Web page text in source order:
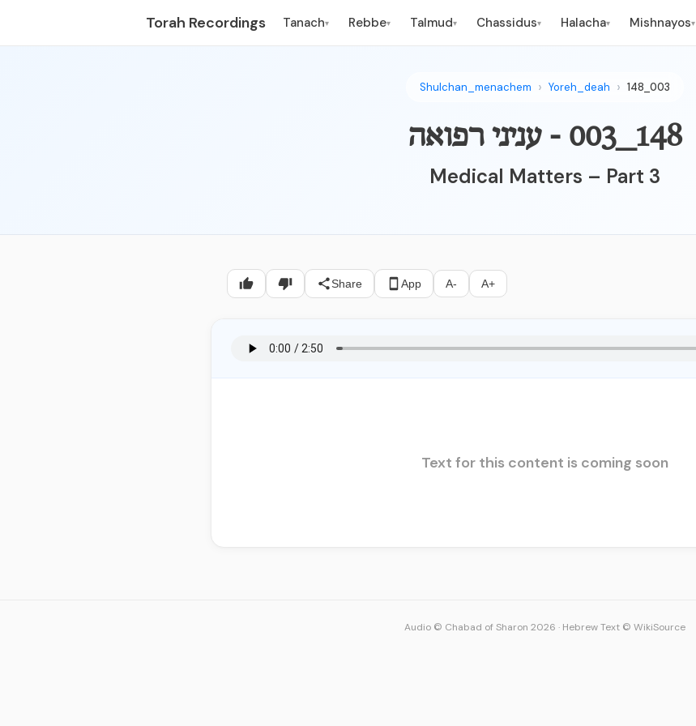
Torah Recordings Tanach▾ Rebbe▾ Talmud▾ Chassidus▾ Halacha▾ Mishnayos▾
Shulchan_menachem Yoreh_deah 148_003
148_003 - עניני רפואה
Medical Matters – Part 3
Share App A- A+
Text for this content is coming soon
Audio © Chabad of Sharon 2026 · Hebrew Text © WikiSource